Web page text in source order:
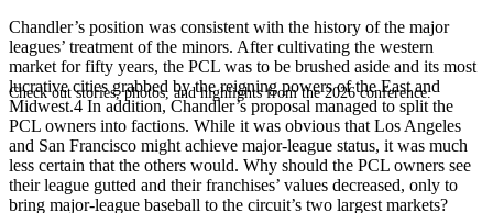
Check out stories, photos, and highlights from the 2026 conference.
Chandler’s position was consistent with the history of the major
leagues’ treatment of the minors. After cultivating the western
market for fifty years, the PCL was to be brushed aside and its most
lucrative cities grabbed by the reigning powers of the East and
Midwest.4 In addition, Chandler’s proposal managed to split the
PCL owners into factions. While it was obvious that Los Angeles
and San Francisco might achieve major-league status, it was much
less certain that the others would. Why should the PCL owners see
their league gutted and their franchises’ values decreased, only to
bring major-league baseball to the circuit’s two largest markets?